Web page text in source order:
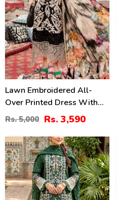
Lawn Embroidered All-
Over Printed Dress With
Chiffon Dupatta
(Unstitched) (DRL-2314)
Rs. 5,000 Rs. 3,590
27%